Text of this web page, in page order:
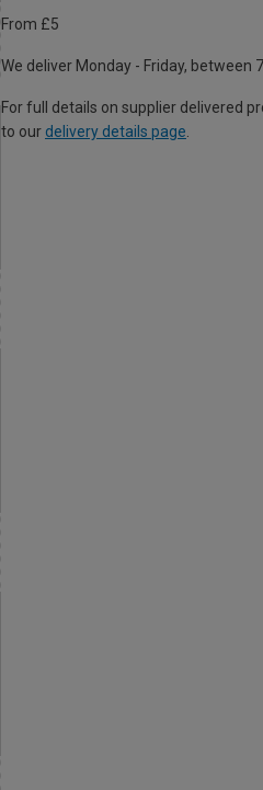
From £5
We deliver Monday - Friday, between
For full details on supplier delivered
to our delivery details page